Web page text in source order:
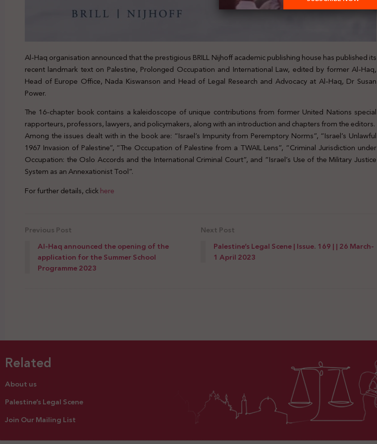
Al-Haq organisation announced that the prestigious BRILL Nijhoff academic publishing house has published its
recent landmark text on Palestine, Prolonged Occupation and International Law, edited by former Al-Haq,
Head of Europe Office, Nada Kiswanson and Head of Legal Research and Advocacy at Al-Haq, Dr Susan
Power.
The 16-chapter book contains a kaleidoscope of unique contributions from former United Nations special
rapporteurs, professors, lawyers, and policymakers, along with an introduction and chapters from the editors.
Among the issues dealt with in the book are: “Israel’s Impunity from Peremptory Norms”, “Israel’s Unlawful
1967 Invasion of Palestine”, “The Occupation of Palestine from a TWAIL Lens”, “Criminal Jurisdiction under
Occupation: the Oslo Accords and the International Criminal Court”, and “Israel’s Use of the Military Justice
System as an Annexationist Tool”.
For further details, clickhere
Previous Post
Al-Haq announced the opening of the
application for the Summer School
Programme 2023
Next Post
Palestine’s Legal Scene | Issue. 169 | | 26 March-
1 April 2023
Related
About us
Palestine’s Legal Scene
Join Our Mailing List